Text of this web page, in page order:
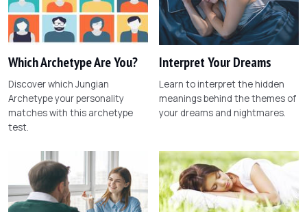
Which Archetype Are You?
Discover which Jungian
Archetype your personality
matches with this archetype
test.
Interpret Your Dreams
Learn to interpret the hidden
meanings behind the themes of
your dreams and nightmares.